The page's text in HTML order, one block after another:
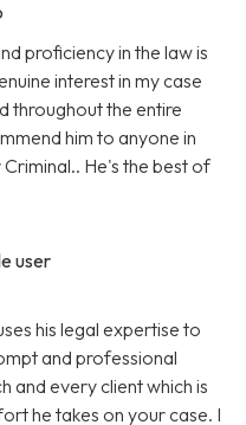
proficiency in the law is
interest in my case
throughout the entire
him to anyone in
He's the best of
user
his legal expertise to
and professional
and every client which is
he takes on your case. I